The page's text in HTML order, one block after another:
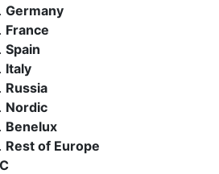
Germany
France
Spain
Italy
Russia
Nordic
Benelux
Rest of Europe